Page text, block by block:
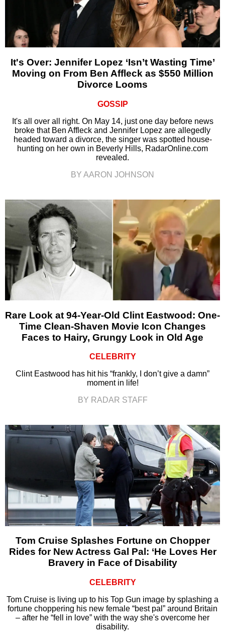
It's Over: Jennifer Lopez ‘Isn’t Wasting Time’
Moving on From Ben Affleck as $550 Million
Divorce Looms
GOSSIP
It's all over all right. On May 14, just one day before news
broke that Ben Affleck and Jennifer Lopez are allegedly
headed toward a divorce, the singer was spotted house-
hunting on her own in Beverly Hills, RadarOnline.com
revealed.
BY AARON JOHNSON
Rare Look at 94-Year-Old Clint Eastwood: One-
Time Clean-Shaven Movie Icon Changes
Faces to Hairy, Grungy Look in Old Age
CELEBRITY
Clint Eastwood has hit his “frankly, I don’t give a damn”
moment in life!
BY RADAR STAFF
Tom Cruise Splashes Fortune on Chopper
Rides for New Actress Gal Pal: ‘He Loves Her
Bravery in Face of Disability
CELEBRITY
Tom Cruise is living up to his Top Gun image by splashing a
fortune choppering his new female “best pal” around Britain
– after he “fell in love” with the way she's overcome her
disability.